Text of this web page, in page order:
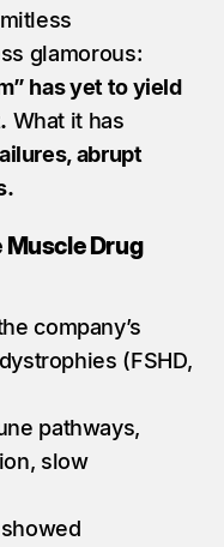
glamorous:
has yet to yield
What it has
abrupt
Muscle Drug
company’s
(FSHD,
pathways,
slow